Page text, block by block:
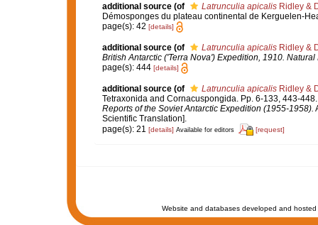
additional source (of Latrunculia apicalisRidley &
Démosponges du plateau continental de Kerguelen-
page(s): 42 [details]
additional source (of Latrunculia apicalisRidley &
British Antarctic ('Terra Nova') Expedition, 1910.
page(s): 444 [details]
additional source (of Latrunculia apicalisRidley &
Tetraxonida and Cornacuspongida. Pp. 6-133, 443-
Reports of the Soviet Antarctic Expedition (1955-1958).
Scientific Translation].
page(s): 21 [details] Available for editors [request]
Website and databases developed and